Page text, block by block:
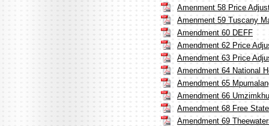
Amenment 58 Price
Amenment 59 Tuscany
Amendment 60 DEFF
Amendment 62 Price
Amendment 63 Price
Amendment 64 National
Amendment 65
Amendment 66
Amendment 68 Free
Amendment 69